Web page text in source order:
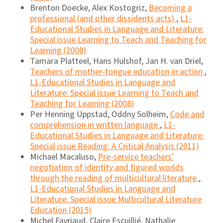
Brenton Doecke, Alex Kostogriz,Becoming a
professional (and other dissidents acts),L1-
Educational Studies in Language and Literature:
Special issue Learning to Teach and Teaching for
Learning (2008)
Tamara Platteel, Hans Hulshof, Jan H. van Driel,
Teachers of mother-tongue education in action,
L1-Educational Studies in Language and
Literature: Special issue Learning to Teach and
Teaching for Learning (2008)
Per Henning Uppstad, Oddny Solheim,Code and
comprehension in written language,L1-
Educational Studies in Language and Literature:
Special issue Reading: A Critical Analysis (2011)
Michael Macaluso,Pre-service teachers'
negotiation of identity and figured worlds
through the reading of multicultural literature,
L1-Educational Studies in Language and
Literature: Special issue Multicultural Literature
Education (2015)